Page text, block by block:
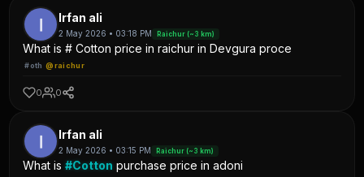
Irfan ali
2 May 2026 • 03:18 PM Raichur (~3 km)
What is # Cotton price in raichur in Devgura proce
#oth @raichur
0 0
Irfan ali
2 May 2026 • 03:15 PM Raichur (~3 km)
What is#Cotton purchase price in adoni